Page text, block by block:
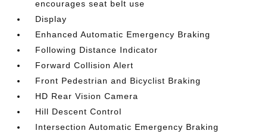
encourages seat belt use
Display
Enhanced Automatic Emergency Braking
Following Distance Indicator
Forward Collision Alert
Front Pedestrian and Bicyclist Braking
HD Rear Vision Camera
Hill Descent Control
Intersection Automatic Emergency Braking